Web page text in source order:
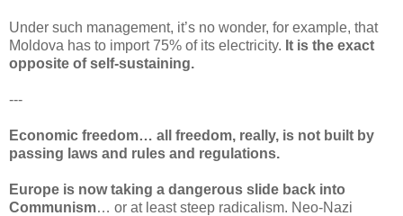
Under such management, it’s no wonder, for example, that
Moldova has to import 75% of its electricity. It is the exact
opposite of self-sustaining.
---
Economic freedom… all freedom, really, is not built by
passing laws and rules and regulations.
Europe is now taking a dangerous slide back into
Communism… or at least steep radicalism. Neo-Nazi